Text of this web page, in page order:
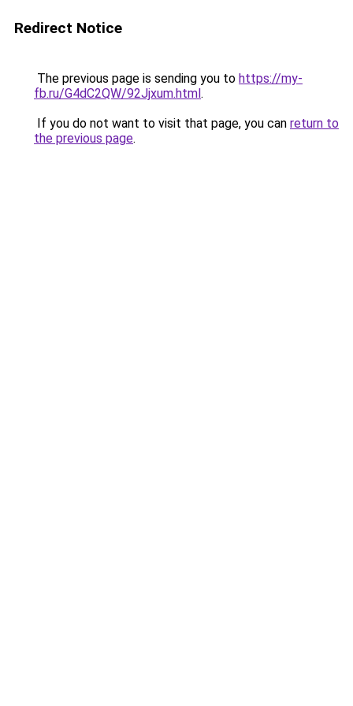
Redirect Notice
The previous page is sending you to https://my-
fb.ru/G4dC2QW/92Jjxum.html.
If you do not want to visit that page, you can return to
the previous page.